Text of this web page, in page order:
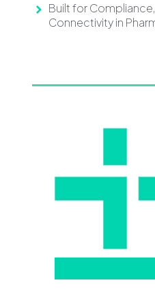
Built for
Connectivity in